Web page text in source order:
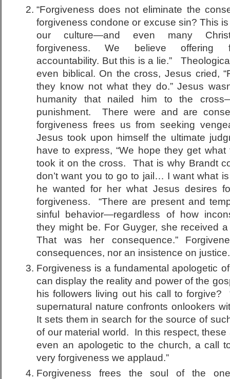
“Forgiveness does not eliminate the
forgiveness condone or excuse sin? This
our culture—and even many
forgiveness. We believe offering
accountability. But this is a lie.”
even biblical. On the cross, Jesus cried,
they know not what they do.” Jesus
humanity that nailed him to the
punishment. There were and are
forgiveness frees us from seeking
Jesus took upon himself the ultimate
have to express, “We hope they get what
took it on the cross. That is why Brandt
don’t want you to go to jail… I want what
he wanted for her what Jesus desires
forgiveness. “There are present and
sinful behavior—regardless of how
they might be. For Guyger, she received
That was her consequence.”
consequences, nor an insistence on justice.
Forgiveness is a fundamental apologetic
can display the reality and power of the
his followers living out his call to forgive?
supernatural nature confronts onlookers
It sets them in search for the source of
of our material world. In this respect,
even an apologetic to the church, a call
very forgiveness we applaud.”
Forgiveness frees the soul of the